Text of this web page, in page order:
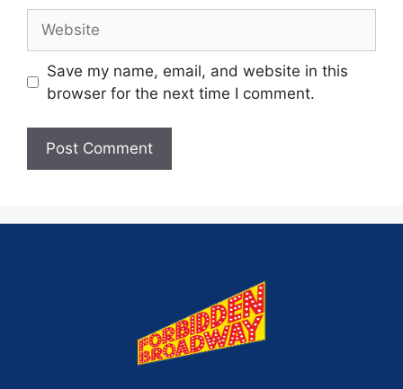
Save my name, email, and website in this
browser for the next time I comment.